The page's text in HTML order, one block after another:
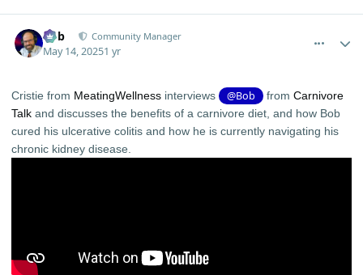
Bob Community Manager
May 14, 20251 yr
Cristie from ‪MeatingWellness‬ interviews @Bob fromCarnivore
Talk and discusses the benefits of a carnivore diet, and how Bob
cured his ulcerative colitis and how he is currently navigating his
chronic kidney disease.